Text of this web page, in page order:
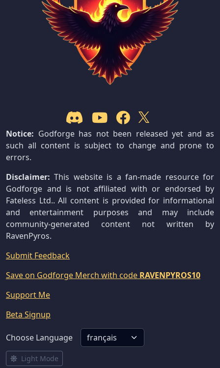
Notice: Godforge has not been released yet and as
such all content is subject to change and prone to
errors.
Disclaimer: This website is a fan-made resource for
Godforge and is not affiliated with or endorsed by
Fateless Ltd.. All content is provided for informational
and entertainment purposes and may include
community-generated content not written by
RavenPyros.
Submit Feedback
Save on Godforge Merch with code RAVENPYROS10
Support Me
Beta Signup
Choose Language
Light Mode